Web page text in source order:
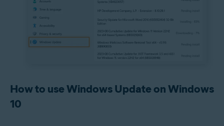
How to use Windows Update on Windows
10